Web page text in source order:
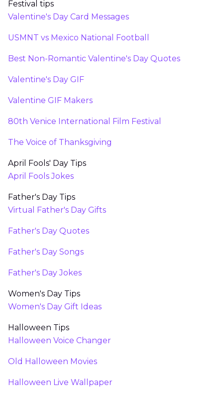
Festival tips
Valentine's Day Card Messages
USMNT vs Mexico National Football
Best Non-Romantic Valentine's Day Quotes
Valentine's Day GIF
Valentine GIF Makers
80th Venice International Film Festival
The Voice of Thanksgiving
April Fools' Day Tips
April Fools Jokes
Father's Day Tips
Virtual Father's Day Gifts
Father's Day Quotes
Father's Day Songs
Father's Day Jokes
Women's Day Tips
Women's Day Gift Ideas
Halloween Tips
Halloween Voice Changer
Old Halloween Movies
Halloween Live Wallpaper